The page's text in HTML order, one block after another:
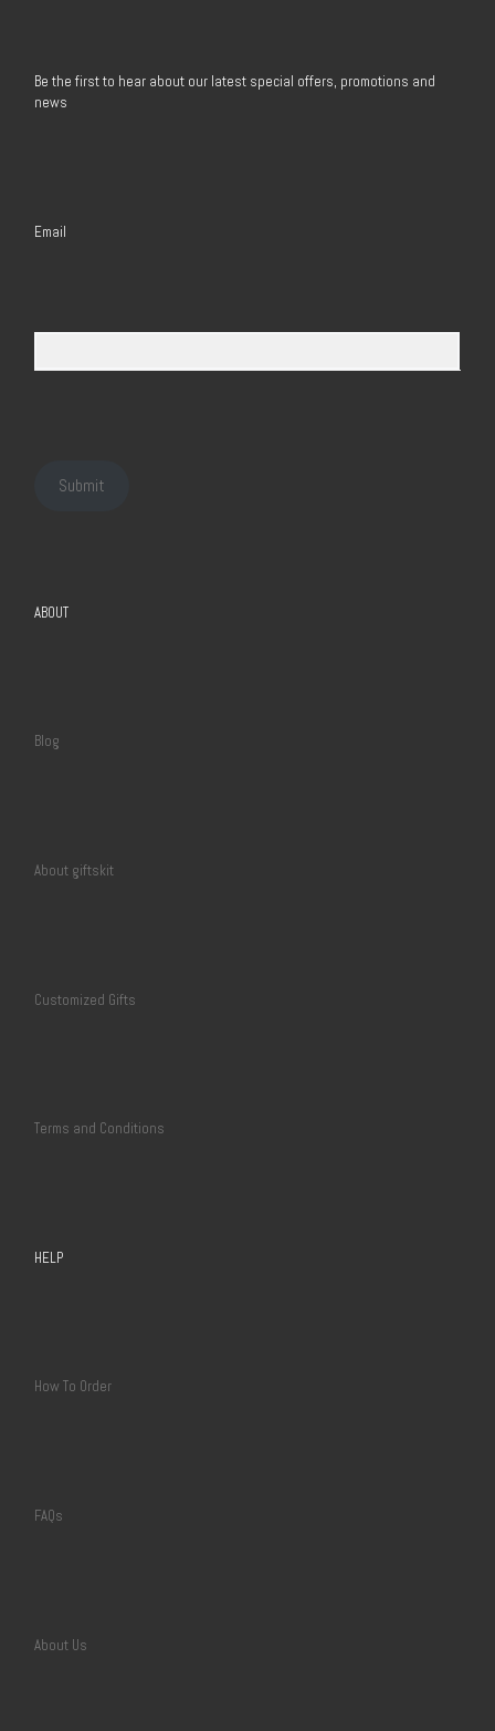
Be the first to hear about our latest special offers, promotions and
news
Email
Submit
ABOUT
Blog
About giftskit
Customized Gifts
Terms and Conditions
HELP
How To Order
FAQs
About Us